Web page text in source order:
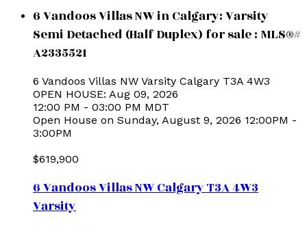
6 Vandoos Villas NW in Calgary: Varsity
Semi Detached (Half Duplex) for sale : MLS®#
A2335521
6 Vandoos Villas NW Varsity Calgary T3A 4W3
OPEN HOUSE: Aug 09, 2026
12:00 PM - 03:00 PM MDT
Open House on Sunday, August 9, 2026 12:00PM -
3:00PM
$619,900
6 Vandoos Villas NWCalgaryT3A 4W3
Varsity